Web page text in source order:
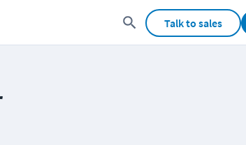
Talk to sales